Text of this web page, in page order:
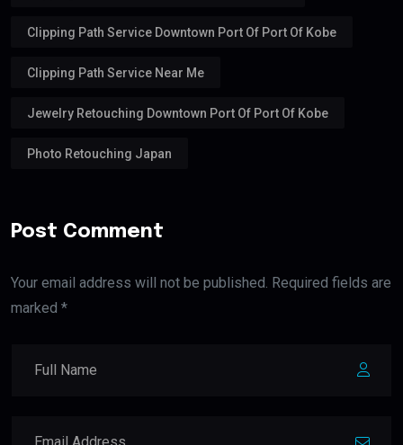
Clipping Path Service Downtown Port Of Port Of Kobe
Clipping Path Service Near Me
Jewelry Retouching Downtown Port Of Port Of Kobe
Photo Retouching Japan
Post Comment
Your email address will not be published. Required fields are
marked *